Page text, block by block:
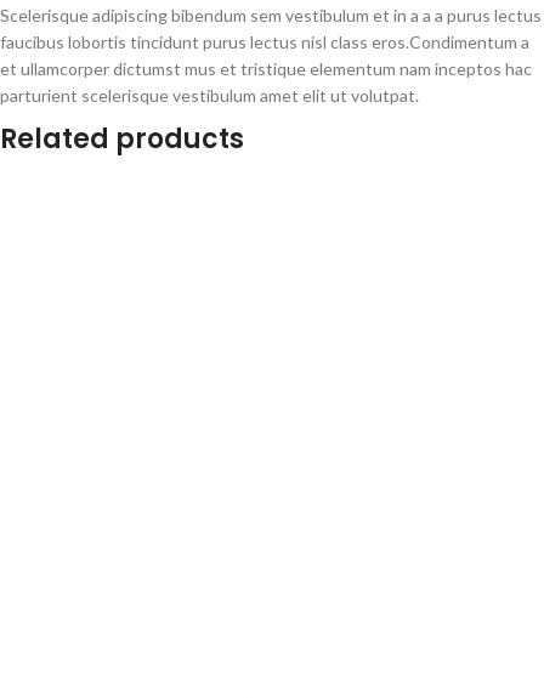
Scelerisque adipiscing bibendum sem vestibulum et in a a a purus lectus
faucibus lobortis tincidunt purus lectus nisl class eros.Condimentum a
et ullamcorper dictumst mus et tristique elementum nam inceptos hac
parturient scelerisque vestibulum amet elit ut volutpat.
Related products